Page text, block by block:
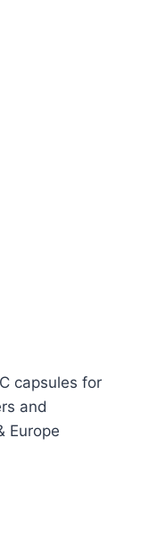
capsules for
and
Europe